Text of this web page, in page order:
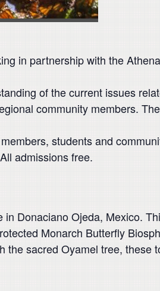
in partnership with the
of the current issues
community members.
students and
admissions free.
Donaciano Ojeda, Mexico.
Monarch Butterfly
the sacred Oyamel tree, these